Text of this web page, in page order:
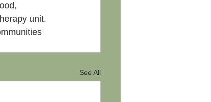
unit.
See All